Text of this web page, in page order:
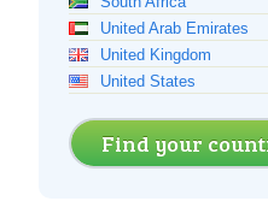
United Arab Emirates
United Kingdom
United States
Find your